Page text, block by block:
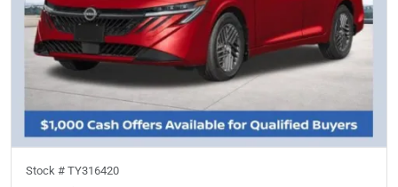
Stock # TY316420